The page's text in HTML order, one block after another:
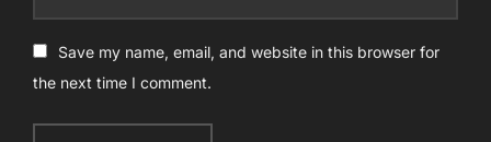
Save my name, email, and website in this browser for
the next time I comment.